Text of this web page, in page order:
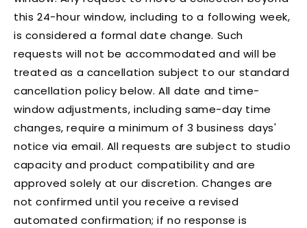
this 24-hour window, including to a following week,
is considered a formal date change. Such
requests will not be accommodated and will be
treated as a cancellation subject to our standard
cancellation policy below. All date and time-
window adjustments, including same-day time
changes, require a minimum of 3 business days'
notice via email. All requests are subject to studio
capacity and product compatibility and are
approved solely at our discretion. Changes are
not confirmed until you receive a revised
automated confirmation; if no response is